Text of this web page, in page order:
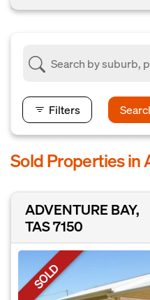
Filters
Sold Properties in
ADVENTURE BAY,
TAS 7150
SOLD